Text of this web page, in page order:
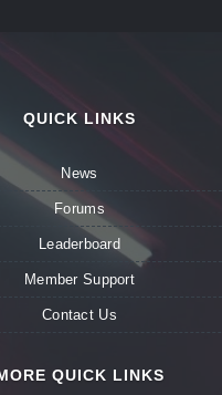
QUICK LINKS
News
Forums
Leaderboard
Member Support
Contact Us
QUICK LINKS